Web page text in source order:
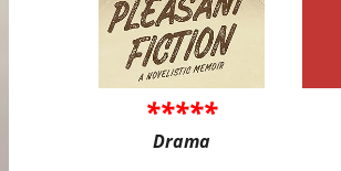
*****
Drama